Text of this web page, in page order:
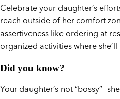
Celebrate your daughter’s
reach outside of her comfort
assertiveness like ordering at
organized activities where
Did you know?
Your daughter’s not